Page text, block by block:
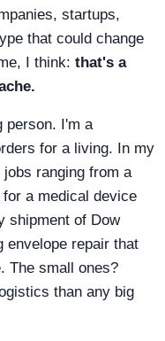
startups,
that could change
I think: that's a
person. I'm a
for a living. In my
ranging from a
a medical device
shipment of Dow
envelope repair that
The small ones?
than any big